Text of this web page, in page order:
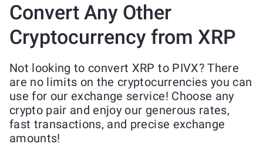
Convert Any Other
Cryptocurrency from XRP
Not looking to convert XRP to PIVX? There
are no limits on the cryptocurrencies you can
use for our exchange service! Choose any
crypto pair and enjoy our generous rates,
fast transactions, and precise exchange
amounts!